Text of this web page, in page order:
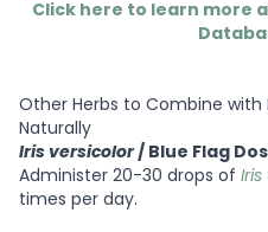
Click here to learn more
Other Herbs to Combine with
Naturally
Iris versicolor/ Blue Flag
Administer 20-30 drops of
times per day.